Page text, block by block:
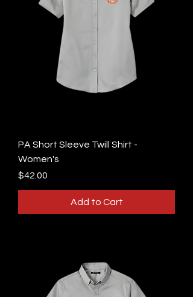
PA Short Sleeve Twill Shirt -
Women's
Price
$42.00
Add to Cart